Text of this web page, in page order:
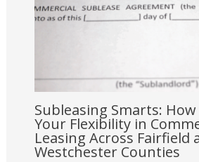
Subleasing Smarts:
Your Flexibility in
Leasing Across Fairfield
Westchester Counties